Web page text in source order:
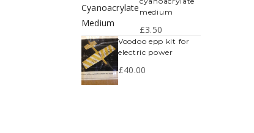
medium
£3.50
voodoo epp kit for
electric power
£40.00